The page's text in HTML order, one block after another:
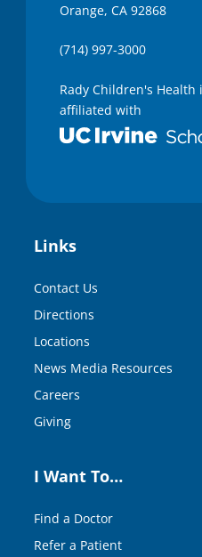
Orange, CA 92868
(714) 997-3000
Rady Children's Health
affiliated with
Links
Contact Us
Directions
Locations
News Media Resources
Careers
Giving
I Want To…
Find a Doctor
Refer a Patient